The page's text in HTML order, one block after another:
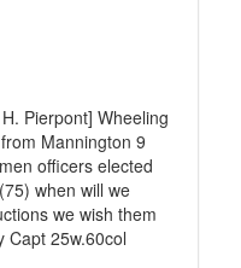
Pierpont] Wheeling
Mannington 9
officers elected
when will we
we wish them
Capt 25w.60col